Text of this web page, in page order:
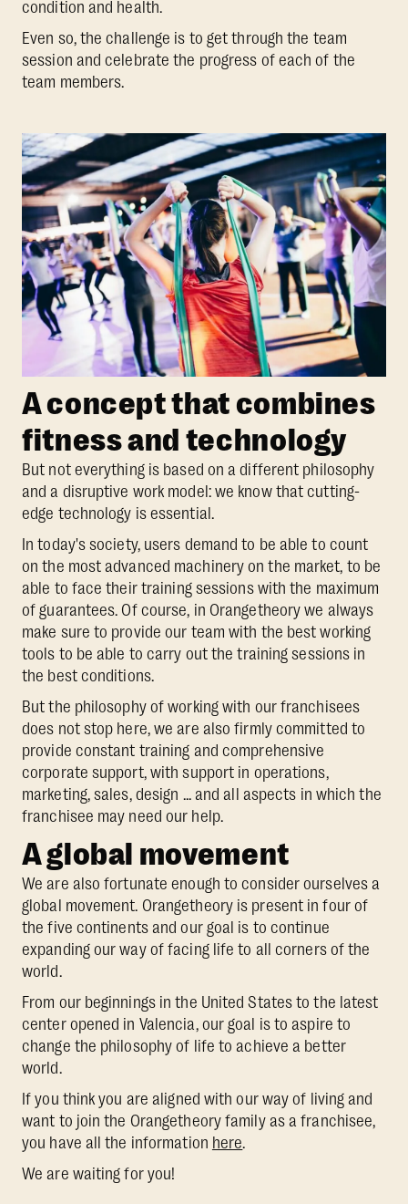
condition and health.
Even so, the challenge is to get through the team
session and celebrate the progress of each of the
team members.
A concept that combines
fitness and technology
But not everything is based on a different philosophy
and a disruptive work model: we know that cutting-
edge technology is essential.
In today's society, users demand to be able to count
on the most advanced machinery on the market, to be
able to face their training sessions with the maximum
of guarantees. Of course, in Orangetheory we always
make sure to provide our team with the best working
tools to be able to carry out the training sessions in
the best conditions.
But the philosophy of working with our franchisees
does not stop here, we are also firmly committed to
provide constant training and comprehensive
corporate support, with support in operations,
marketing, sales, design ... and all aspects in which the
franchisee may need our help.
A global movement
We are also fortunate enough to consider ourselves a
global movement. Orangetheory is present in four of
the five continents and our goal is to continue
expanding our way of facing life to all corners of the
world.
From our beginnings in the United States to the latest
center opened in Valencia, our goal is to aspire to
change the philosophy of life to achieve a better
world.
If you think you are aligned with our way of living and
want to join the Orangetheory family as a franchisee,
you have all the information here.
We are waiting for you!